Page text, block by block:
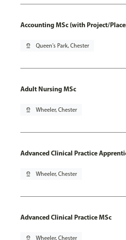
Accounting MSc (with Project/
pin_drop Queen's Park, Chester
Adult Nursing MSc
pin_drop Wheeler, Chester
Advanced Clinical Practice
pin_drop Wheeler, Chester
Advanced Clinical Practice MSc
pin_drop Wheeler, Chester